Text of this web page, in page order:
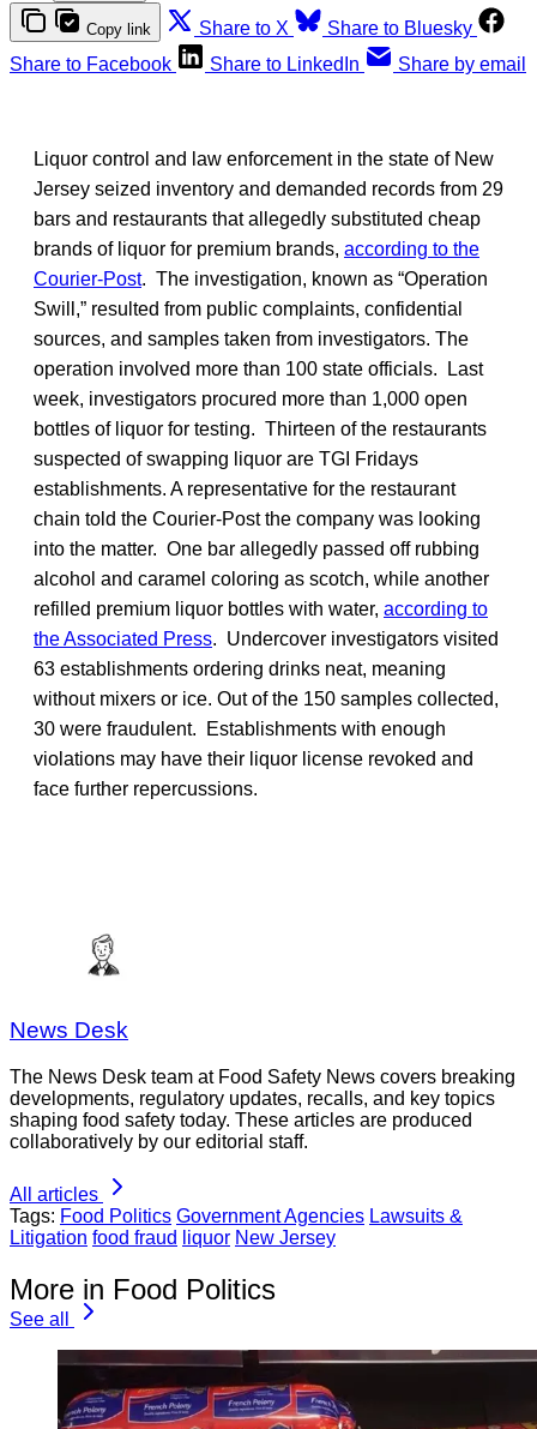
Copy link Share to X
Share to Bluesky
Share to Facebook
Share to LinkedIn Share by email
Liquor control and law enforcement in the state of New
Jersey seized inventory and demanded records from 29
bars and restaurants that allegedly substituted cheap
brands of liquor for premium brands, according to the
Courier-Post. The investigation, known as “Operation
Swill,” resulted from public complaints, confidential
sources, and samples taken from investigators. The
operation involved more than 100 state officials. Last
week, investigators procured more than 1,000 open
bottles of liquor for testing. Thirteen of the restaurants
suspected of swapping liquor are TGI Fridays
establishments. A representative for the restaurant
chain told the Courier-Post the company was looking
into the matter. One bar allegedly passed off rubbing
alcohol and caramel coloring as scotch, while another
refilled premium liquor bottles with water, according to
the Associated Press. Undercover investigators visited
63 establishments ordering drinks neat, meaning
without mixers or ice. Out of the 150 samples collected,
30 were fraudulent. Establishments with enough
violations may have their liquor license revoked and
face further repercussions.
News Desk
The News Desk team at Food Safety News covers breaking
developments, regulatory updates, recalls, and key topics
shaping food safety today. These articles are produced
collaboratively by our editorial staff.
All articles
Tags: Food Politics Government Agencies Lawsuits &
Litigation food fraud liquor New Jersey
More in Food Politics
See all